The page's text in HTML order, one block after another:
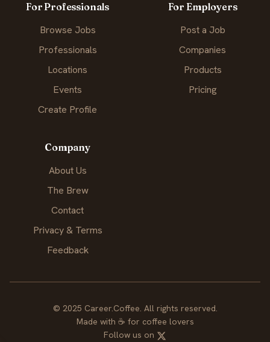
For Professionals
Browse Jobs
Professionals
Locations
Events
Create Profile
For Employers
Post a Job
Companies
Products
Pricing
Company
About Us
The Brew
Contact
Privacy & Terms
Feedback
© 2025 Career.Coffee. All rights reserved.
Made with ☕ for coffee lovers
Follow us on